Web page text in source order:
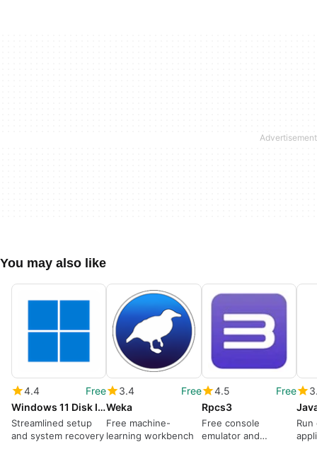
You may also like
4.4
Free
Windows 11 Disk Image (ISO)
Streamlined setup
and system recovery
3.4
Free
Weka
Free machine-
learning workbench
4.5
Free
Rpcs3
Free console
emulator and